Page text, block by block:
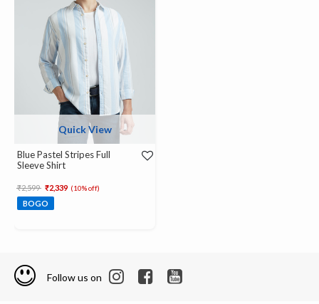
Quick View
Blue Pastel Stripes Full
Sleeve Shirt
Price reduced from
₹2,599 to₹2,339 (10% off)
BOGO
Follow us on